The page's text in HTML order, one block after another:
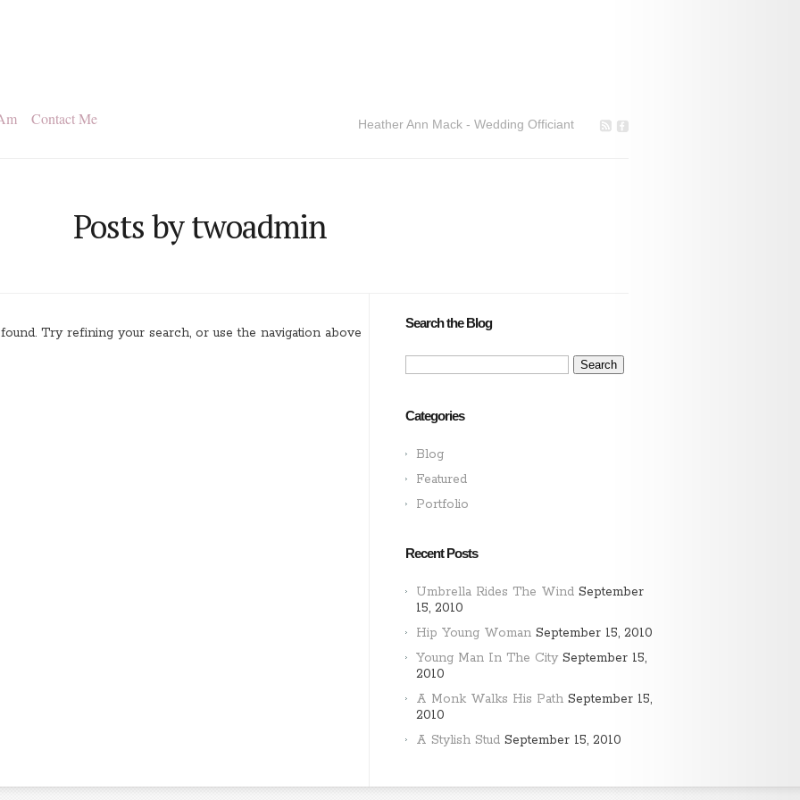
Contact Me Heather Ann Mack - Wedding Officiant
Posts by twoadmin
Try refining your search, or use the navigation above
Search the Blog
Search
for:
Categories
Blog
Featured
Portfolio
Recent Posts
Umbrella Rides The Wind September
15, 2010
Hip Young Woman September 15, 2010
Young Man In The City September 15,
2010
A Monk Walks His Path September 15,
2010
A Stylish Stud September 15, 2010